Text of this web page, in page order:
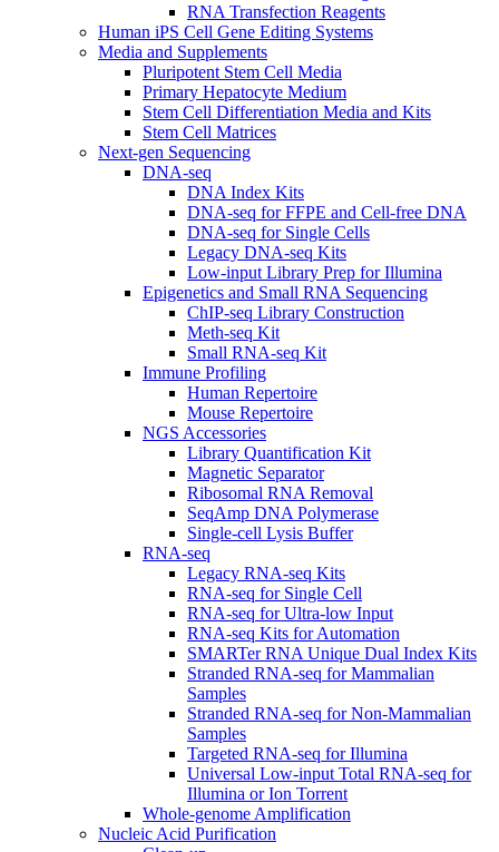
RNA Transfection Reagents
Human iPS Cell Gene Editing Systems
Media and Supplements
Pluripotent Stem Cell Media
Primary Hepatocyte Medium
Stem Cell Differentiation Media and Kits
Stem Cell Matrices
Next-gen Sequencing
DNA-seq
DNA Index Kits
DNA-seq for FFPE and Cell-free DNA
DNA-seq for Single Cells
Legacy DNA-seq Kits
Low-input Library Prep for Illumina
Epigenetics and Small RNA Sequencing
ChIP-seq Library Construction
Meth-seq Kit
Small RNA-seq Kit
Immune Profiling
Human Repertoire
Mouse Repertoire
NGS Accessories
Library Quantification Kit
Magnetic Separator
Ribosomal RNA Removal
SeqAmp DNA Polymerase
Single-cell Lysis Buffer
RNA-seq
Legacy RNA-seq Kits
RNA-seq for Single Cell
RNA-seq for Ultra-low Input
RNA-seq Kits for Automation
SMARTer RNA Unique Dual Index Kits
Stranded RNA-seq for Mammalian
Samples
Stranded RNA-seq for Non-Mammalian
Samples
Targeted RNA-seq for Illumina
Universal Low-input Total RNA-seq for
Illumina or Ion Torrent
Whole-genome Amplification
Nucleic Acid Purification